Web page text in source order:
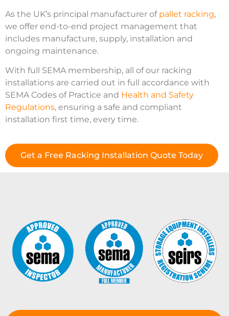
As the UK’s principal manufacturer ofpallet racking,
we offer end-to-end project management that
includes manufacture, supply, installation and
ongoing maintenance.
With full SEMA membership, all of our racking
installations are carried out in full accordance with
SEMA Codes of Practice and Health and Safety
Regulations, ensuring a safe and compliant
installation first time, every time.
Get a Free Racking Installation Quote Today